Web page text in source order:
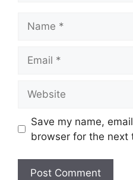
Save my name,
browser for the next